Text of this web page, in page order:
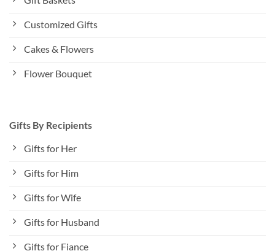
Customized Gifts
Cakes & Flowers
Flower Bouquet
Gifts By Recipients
Gifts for Her
Gifts for Him
Gifts for Wife
Gifts for Husband
Gifts for Fiance